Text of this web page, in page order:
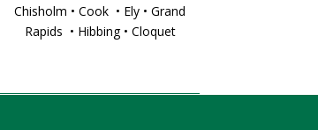
Chisholm • Cook • Ely • Grand
Rapids • Hibbing • Cloquet